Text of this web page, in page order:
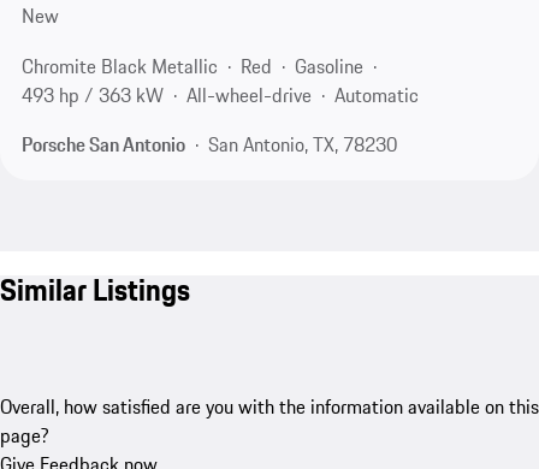
New
Chromite Black Metallic
Red
Gasoline
493 hp / 363 kW
All-wheel-drive
Automatic
Porsche San Antonio
San Antonio, TX, 78230
Similar Listings
Overall, how satisfied are you with the information available on this
page?